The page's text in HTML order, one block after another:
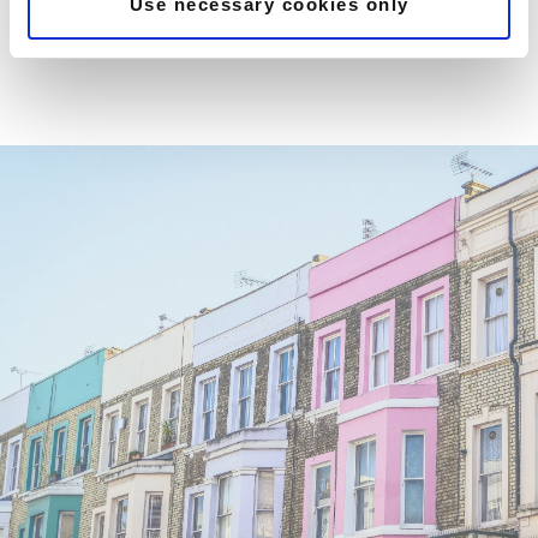
Use necessary cookies only
SOUTH KENSINGTON -
HARRINGTON ROAD
TOWER HILL - LOWER
THAMES STREET
ST PAULS - BOW LANE
TWICKENHAM
THE BARONS
MILTON KEYNES